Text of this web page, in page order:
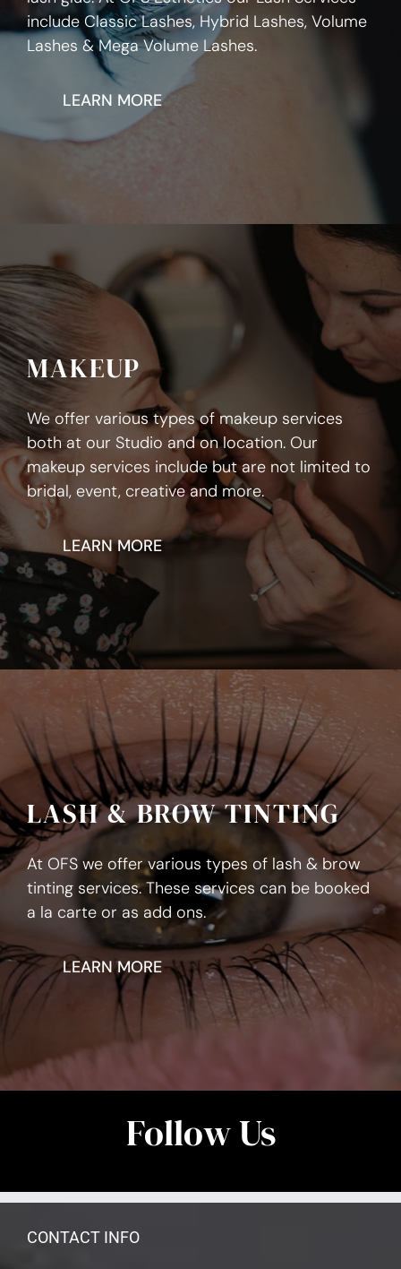
include Classic Lashes, Hybrid Lashes, Volume
Lashes & Mega Volume Lashes.
LEARN MORE
MAKEUP
We offer various types of makeup services
both at our Studio and on location. Our
makeup services include but are not limited to
bridal, event, creative and more.
LEARN MORE
LASH & BROW TINTING
At OFS we offer various types of lash & brow
tinting services. These services can be booked
a la carte or as add ons.
LEARN MORE
Follow Us
CONTACT INFO